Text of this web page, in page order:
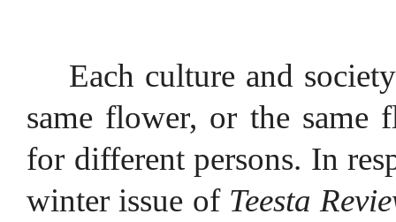
Each culture and
same flower, or the same
for different persons. In
winter issue of Teesta